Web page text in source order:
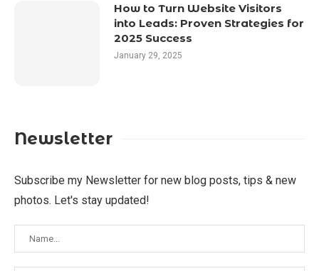
How to Turn Website Visitors
into Leads: Proven Strategies for
2025 Success
January 29, 2025
Newsletter
Subscribe my Newsletter for new blog posts, tips & new
photos. Let's stay updated!